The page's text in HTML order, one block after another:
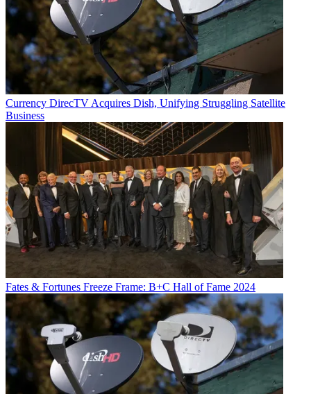
Currency DirecTV Acquires Dish, Unifying Struggling Satellite
Business
Fates & Fortunes Freeze Frame: B+C Hall of Fame 2024